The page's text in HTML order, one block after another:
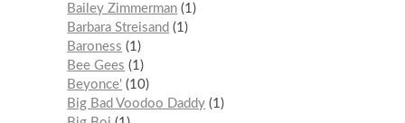
Bailey Zimmerman 1
Barbara Streisand
1
Baroness
1
Bee Gees
1
Beyonce'
10
Big Bad Voodoo Daddy 1